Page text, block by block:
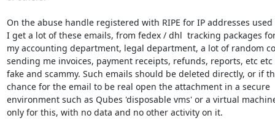
On the abuse handle registered with RIPE for IP addresses used
I get a lot of these emails, from fedex / dhl  tracking packages
my accounting department, legal department, a lot of random
sending me invoices, payment receipts, refunds, reports, etc etc
fake and scammy. Such emails should be deleted directly, or if
chance for the email to be real open the attachment in a secure
environment such as Qubes 'disposable vms' or a virtual
only for this, with no data and no other activity on it.